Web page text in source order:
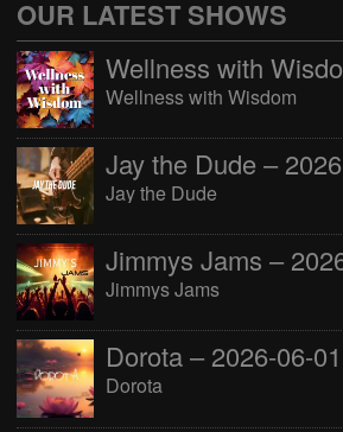
OUR LATEST SHOWS
Wellness with Wisdom
Jay the Dude
Jimmys Jams
Dorota – 2026-06-
Dorota